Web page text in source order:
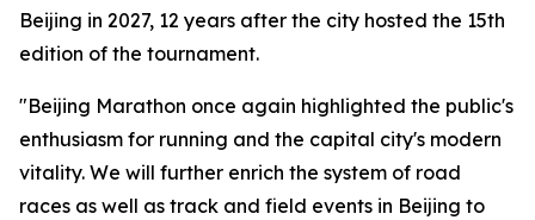
Beijing in 2027, 12 years after the city hosted the 15th
edition of the tournament.
"Beijing Marathon once again highlighted the public's
enthusiasm for running and the capital city's modern
vitality. We will further enrich the system of road
races as well as track and field events in Beijing to